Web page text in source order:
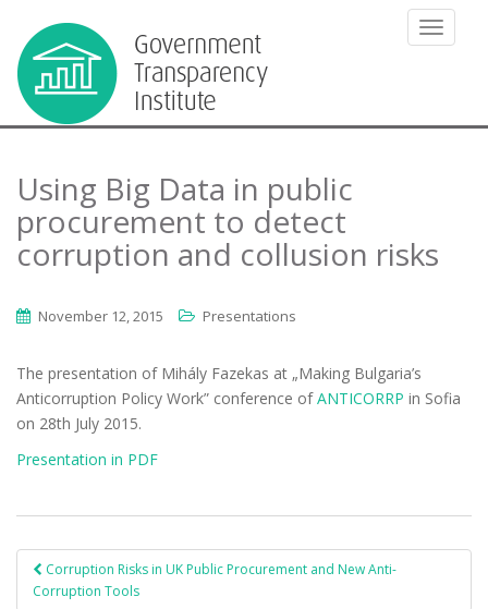
Using Big Data in public
procurement to detect
corruption and collusion risks
November 12, 2015 Presentations
The presentation of Mihály Fazekas at „Making Bulgaria’s
Anticorruption Policy Work” conference ofANTICORRP in Sofia
on 28th July 2015.
Presentation in PDF
Post navigation
Corruption Risks in UK Public Procurement and New Anti-
Corruption Tools